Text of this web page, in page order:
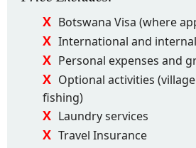
Botswana Visa (where
International and
Personal expenses and
Optional activities
fishing)
Laundry services
Travel Insurance